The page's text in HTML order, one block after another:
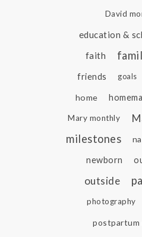
David
education &
faith
friends goals
home
Mary monthly
milestones
newborn
outside
photography
postpartum